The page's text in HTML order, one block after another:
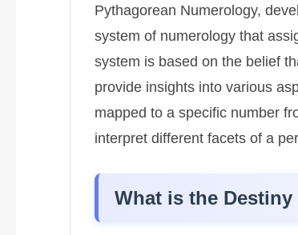
Pythagorean Numerology,
system of numerology that
system is based on the belief
provide insights into various
mapped to a specific number
interpret different facets of a
What is the